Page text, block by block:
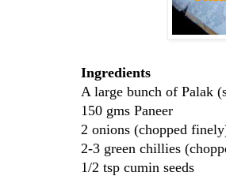
Ingredients
A large bunch of Palak
150 gms Paneer
2 onions (chopped
2-3 green chillies
1/2 tsp cumin seeds